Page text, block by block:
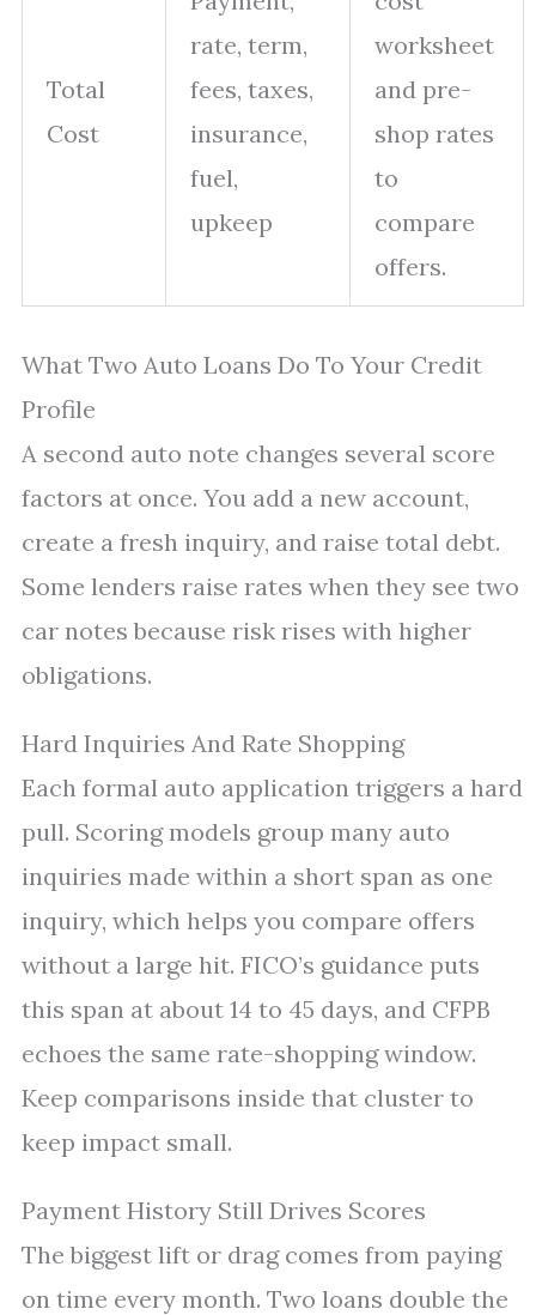
Total
Cost
rate, term,
fees, taxes,
insurance,
fuel,
upkeep
worksheet
and pre-
shop rates
to
compare
offers.
What Two Auto Loans Do To Your Credit
Profile
A second auto note changes several score
factors at once. You add a new account,
create a fresh inquiry, and raise total debt.
Some lenders raise rates when they see two
car notes because risk rises with higher
obligations.
Hard Inquiries And Rate Shopping
Each formal auto application triggers a hard
pull. Scoring models group many auto
inquiries made within a short span as one
inquiry, which helps you compare offers
without a large hit. FICO’s guidance puts
this span at about 14 to 45 days, and CFPB
echoes the same rate-shopping window.
Keep comparisons inside that cluster to
keep impact small.
Payment History Still Drives Scores
The biggest lift or drag comes from paying
on time every month. Two loans double the